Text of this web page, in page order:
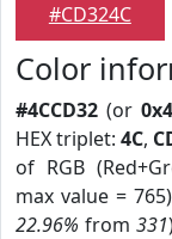
#CD324C
Color
#4CCD32 (or
HEX triplet:4C,
of RGB
max value =
22.96% from 331